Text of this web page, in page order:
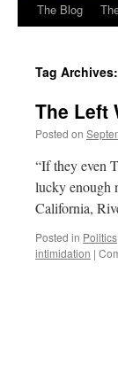
The Blog
Tag Archives:
The Left
Posted on
“If they even
lucky enough
California,
Posted in Politics
intimidation |